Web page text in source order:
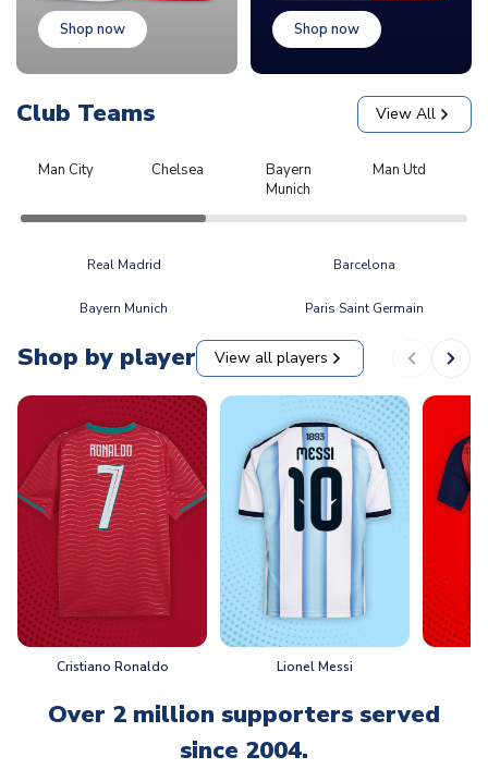
Shop now Shop now
Club Teams View All
Man City Chelsea
Bayern
Munich
Man Utd
Real Madrid Barcelona
Bayern Munich Paris Saint Germain
Shop by player View all players
Cristiano Ronaldo Lionel Messi
Over 2 million supporters served
since 2004.